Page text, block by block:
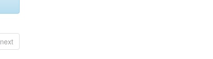
next